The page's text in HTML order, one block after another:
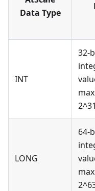
Data Type
INT
32-
LONG
64-